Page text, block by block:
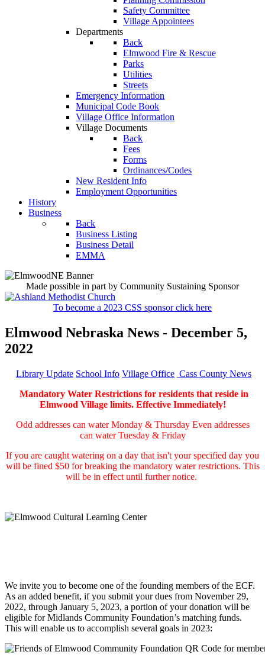
Safety Committee
Village Appointees
Departments
Back
Elmwood Fire & Rescue
Parks
Utilities
Streets
Emergency Information
Municipal Code Book
Village Office Information
Village Documents
Back
Fees
Forms
Ordinances/Codes
New Resident Info
Employment Opportunities
History
Business
Back
Business Listing
Business Detail
EMMA
Made possible in part by Community Sustaining Sponsor
To become a 2023 CSS sponsor click here
Elmwood Nebraska News - December 5,
2022
Library Update School Info Village Office Cass County News
Mandatory Water Restrictions for residents that reside in
Elmwood Village limits. Effective Immediately!
Odd addresses can water Monday & Thursday Even addresses
can water Tuesday & Friday
If you are caught watering on a day that isn't your specified day you
will be fined $50 for breaking the mandatory water restrictions. This
will be in effect until further notice.
We invite you to become one of the founding members of the ECF.
As an added benefit, if you submit your dues from November 29,
2022, through January 5, 2023, a portion of your donation will be
eligible for Midlands Community Foundation’s matching funds.
This will enable us to accomplish several goals in 2023: